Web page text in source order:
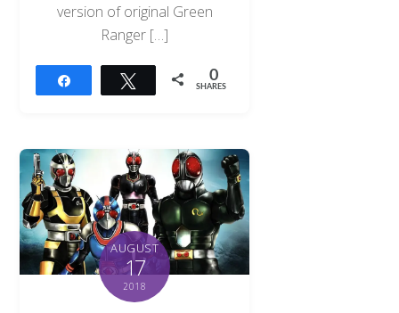
version of original Green
Ranger […]
Tweet 0
SHARES
AUGUST
17
2018